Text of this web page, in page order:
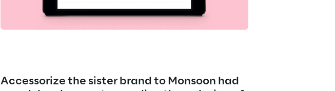
Accessorize the sister brand to Monsoon had